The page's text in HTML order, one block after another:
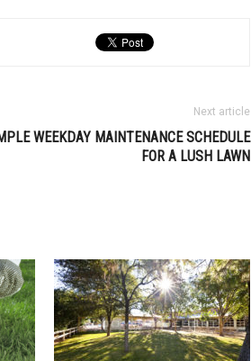
Next article
WEEKDAY MAINTENANCE SCHEDULE
FOR A LUSH LAWN